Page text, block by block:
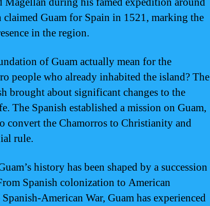
Guam for Spain in 1521, marking the
in the region.
of Guam actually mean for the
people who already inhabited the island? The
brought about significant changes to the
The Spanish established a mission on Guam,
convert the Chamorros to Christianity and
rule.
history has been shaped by a succession
Spanish colonization to American
American War, Guam has experienced